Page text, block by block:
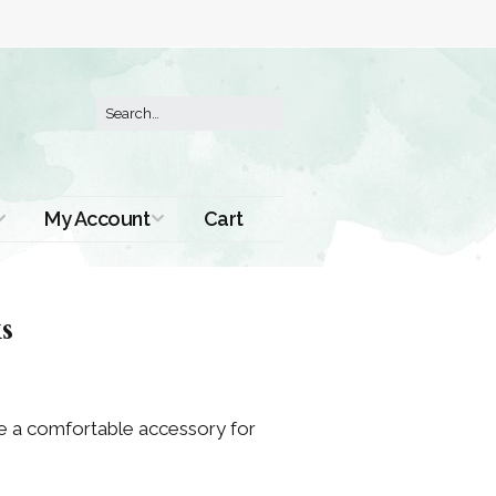
My Account Cart
a comfortable accessory for